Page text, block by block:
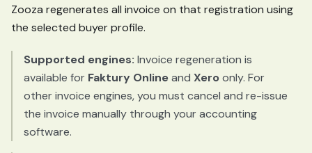
Zooza regenerates all invoice on that registration using
the selected buyer profile.
Supported engines: Invoice regeneration is
available for Faktury Onlineand Xero only. For
other invoice engines, you must cancel and re-issue
the invoice manually through your accounting
software.